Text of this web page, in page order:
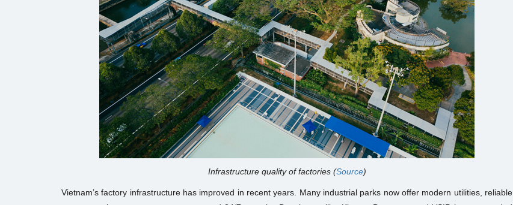
Infrastructure quality of factories (Source)
Vietnam’s factory infrastructure has improved in recent years. Many industrial parks now offer modern utilities, reliable